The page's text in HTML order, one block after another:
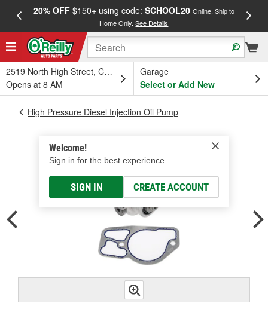
20% OFF$150+ using code: SCHOOL20 Online, Ship to
Home Only.See Details
2519 North High Street, Columbus, OH
Opens at 8 AM
Garage
Select or Add New
Welcome!
Sign in for the best experience.
SIGN IN CREATE ACCOUNT
High Pressure Diesel Injection Oil Pump